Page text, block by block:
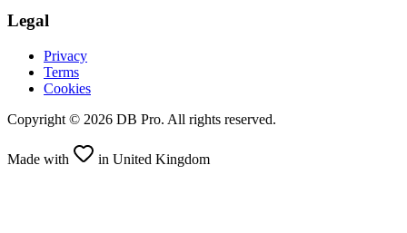
Legal
Privacy
Terms
Cookies
Copyright © 2026 DB Pro. All rights reserved.
Made with in United Kingdom